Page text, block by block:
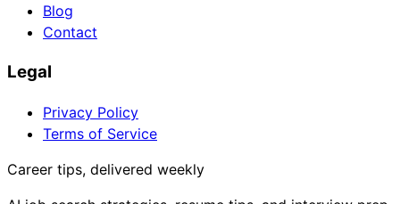
Blog
Contact
Legal
Privacy Policy
Terms of Service
Career tips, delivered weekly